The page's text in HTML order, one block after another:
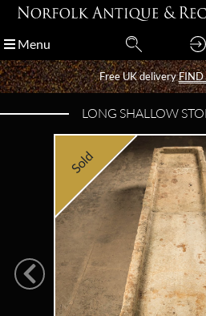
Menu
Free UK deliveryFIND
Menu
Free UK deliveryFIND
LONG SHALLOW
Sold